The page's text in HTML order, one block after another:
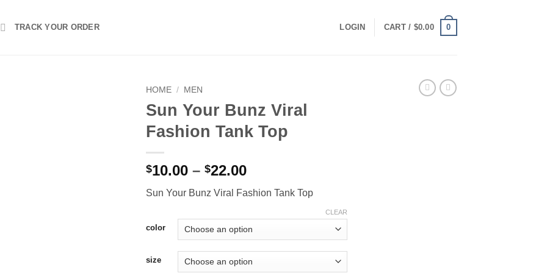
TRACK YOUR ORDER LOGIN CART / $0.00 0
HOME / MEN
Sun Your Bunz Viral
Fashion Tank Top
$10.00 – $22.00Price
$10.00
$22.00
Sun Your Bunz Viral Fashion Tank Top
color
size
CLEAR